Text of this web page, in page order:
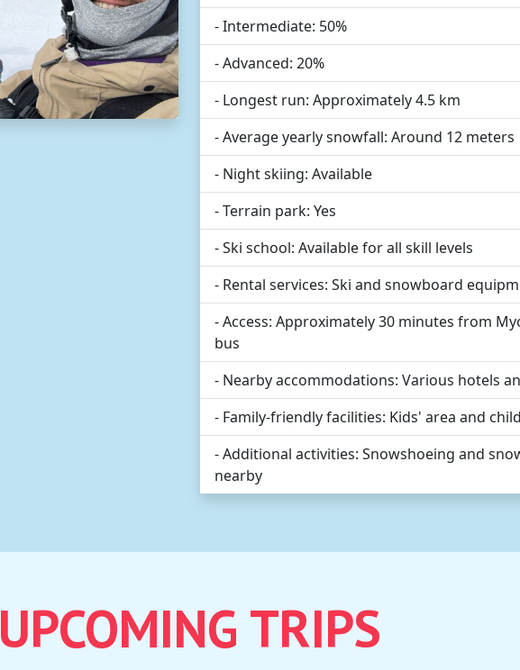
- Intermediate: 50%
- Advanced: 20%
- Longest run: Approximately 4.5 km
- Average yearly snowfall: Around 12 meters
- Night skiing: Available
- Terrain park: Yes
- Ski school: Available for all skill levels
- Rental services: Ski and snowboard
- Access: Approximately 30 minutes from
bus
- Nearby accommodations: Various hotels
- Family-friendly facilities: Kids' area and
- Additional activities: Snowshoeing and
nearby
UPCOMING TRIPS